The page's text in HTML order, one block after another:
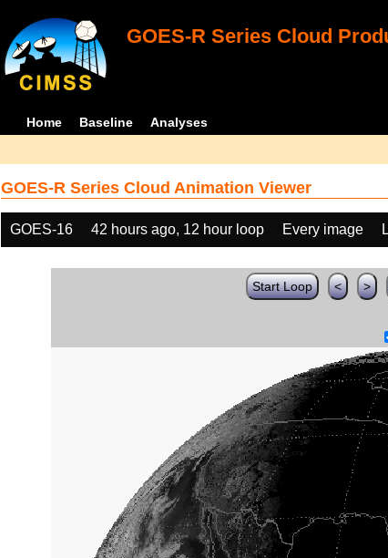
GOES-R Series Cloud
Home Baseline Analyses
GOES-R Series Cloud Animation Viewer
GOES-16 42 hours ago, 12 hour loop Every image
Start Loop < >